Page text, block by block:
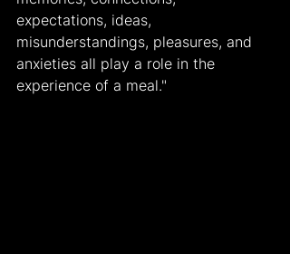
expectations, ideas,
misunderstandings, pleasures, and
anxieties all play a role in the
experience of a meal."